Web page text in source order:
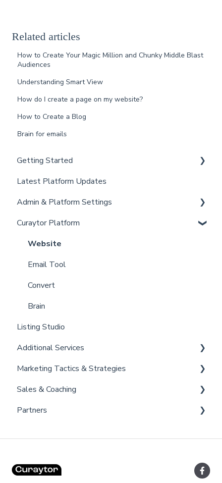
Related articles
How to Create Your Magic Million and Chunky Middle Blast
Audiences
Understanding Smart View
How do I create a page on my website?
How to Create a Blog
Brain for emails
Getting Started
New Client Setup
Curaytor Training and Support
Curaytor Local Lens / Office Hours
Partner Training and Support
Latest Platform Updates
Admin & Platform Settings
Account
Settings
Billing
Admin
Curaytor Platform
Website
Email Tool
Convert
Brain
Listing Studio
Additional Services
Curaytor Provided Services
Marketing Tactics & Strategies
Marketing Resources
Listing Promotions
Sales & Coaching
Sales Tactics
Past Client Engagement
Partners